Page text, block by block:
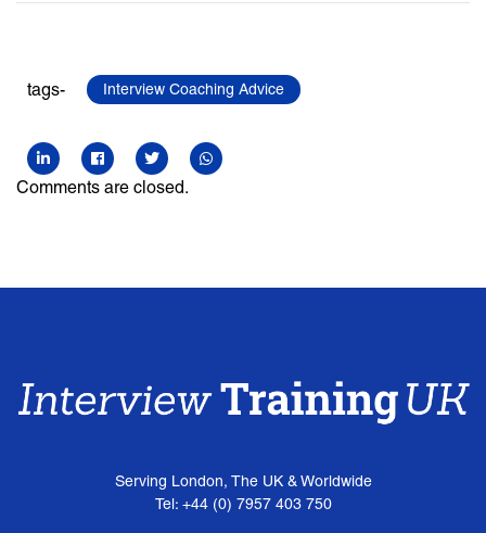
tags- Interview Coaching Advice
Comments are closed.
Serving London, The UK & Worldwide
Tel: +44 (0) 7957 403 750